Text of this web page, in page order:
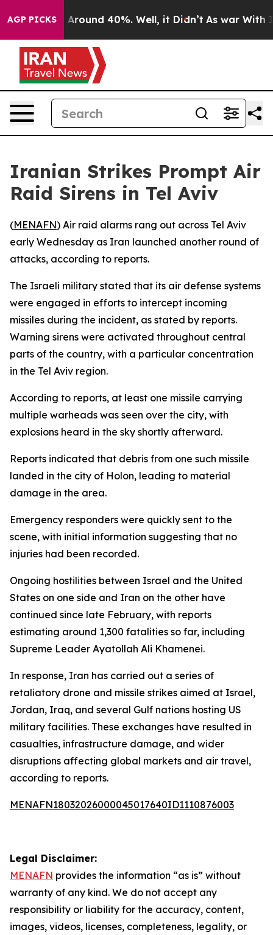
AGP PICKS
a Floor Around 40%. Well, it Didn’t As war With
Iranian Strikes Prompt Air
Raid Sirens in Tel Aviv
(MENAFN) Air raid alarms rang out across Tel Aviv
early Wednesday as Iran launched another round of
attacks, according to reports.
The Israeli military stated that its air defense systems
were engaged in efforts to intercept incoming
missiles during the incident, as stated by reports.
Warning sirens were activated throughout central
parts of the country, with a particular concentration
in the Tel Aviv region.
According to reports, at least one missile carrying
multiple warheads was seen over the city, with
explosions heard in the sky shortly afterward.
Reports indicated that debris from one such missile
landed in the city of Holon, leading to material
damage in the area.
Emergency responders were quickly sent to the
scene, with initial information suggesting that no
injuries had been recorded.
Ongoing hostilities between Israel and the United
States on one side and Iran on the other have
continued since late February, with reports
estimating around 1,300 fatalities so far, including
Supreme Leader Ayatollah Ali Khamenei.
In response, Iran has carried out a series of
retaliatory drone and missile strikes aimed at Israel,
Jordan, Iraq, and several Gulf nations hosting US
military facilities. These exchanges have resulted in
casualties, infrastructure damage, and wider
disruptions affecting global markets and air travel,
according to reports.
MENAFN18032026000045017640ID1110876003
Legal Disclaimer:
MENAFN provides the information “as is” without
warranty of any kind. We do not accept any
responsibility or liability for the accuracy, content,
images, videos, licenses, completeness, legality, or